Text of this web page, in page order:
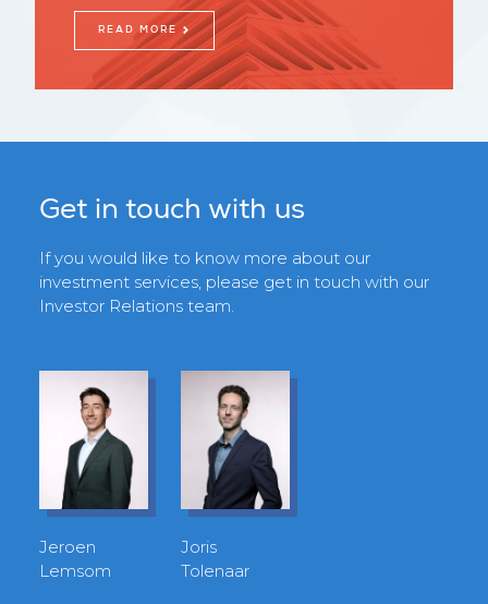
READ MORE
Get in touch with us
If you would like to know more about our
investment services, please get in touch with our
Investor Relations team.
Jeroen
Lemsom
Joris
Tolenaar